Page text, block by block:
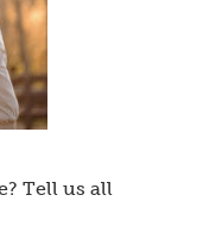
Tell us all